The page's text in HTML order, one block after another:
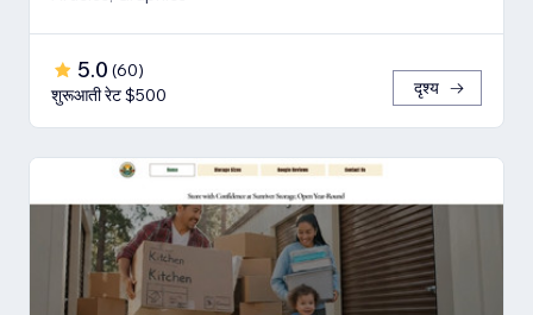
5.0 (60)
शुरूआती रेट $500
दृश्य